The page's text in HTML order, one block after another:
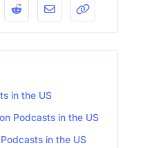
in the US
Podcasts in the US
in the US